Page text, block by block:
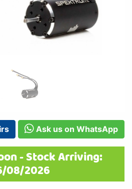
Ask us on WhatsApp
- Stock Arriving:
08/2026